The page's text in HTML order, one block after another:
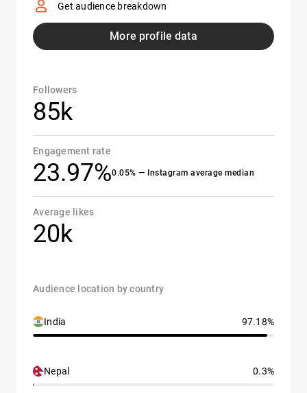
Get audience breakdown
More profile data
Followers
85k
Engagement rate
23.97%0.05% — Instagram average median
Average likes
20k
Audience location by country
India 97.18%
Nepal 0.3%